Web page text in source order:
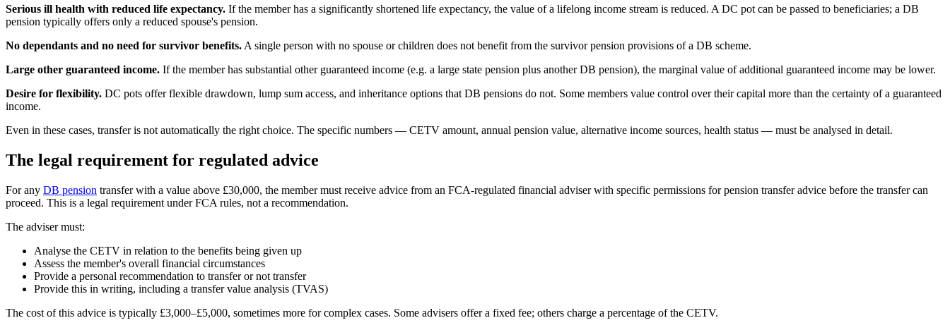
Serious ill health with reduced life expectancy. If the member has a significantly shortened life expectancy, the value of a lifelong income stream is reduced. A DC pot can be passed to beneficiaries; a DB
pension typically offers only a reduced spouse's pension.
No dependants and no need for survivor benefits. A single person with no spouse or children does not benefit from the survivor pension provisions of a DB scheme.
Large other guaranteed income. If the member has substantial other guaranteed income (e.g. a large state pension plus another DB pension), the marginal value of additional guaranteed income may be lower.
Desire for flexibility. DC pots offer flexible drawdown, lump sum access, and inheritance options that DB pensions do not. Some members value control over their capital more than the certainty of a guaranteed
income.
Even in these cases, transfer is not automatically the right choice. The specific numbers — CETV amount, annual pension value, alternative income sources, health status — must be analysed in detail.
The legal requirement for regulated advice
For any DB pension transfer with a value above £30,000, the member must receive advice from an FCA-regulated financial adviser with specific permissions for pension transfer advice before the transfer can
proceed. This is a legal requirement under FCA rules, not a recommendation.
The adviser must:
Analyse the CETV in relation to the benefits being given up
Assess the member's overall financial circumstances
Provide a personal recommendation to transfer or not transfer
Provide this in writing, including a transfer value analysis (TVAS)
The cost of this advice is typically £3,000–£5,000, sometimes more for complex cases. Some advisers offer a fixed fee; others charge a percentage of the CETV.